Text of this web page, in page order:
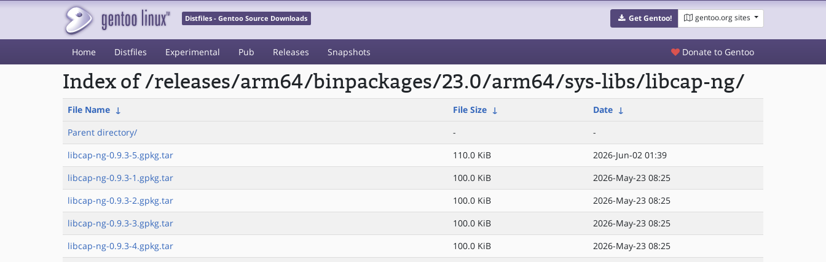
Distfiles - Gentoo Source Downloads Get Gentoo! gentoo.org sites
Home Distfiles Experimental Pub Releases Snapshots Donate to Gentoo
Index of /releases/arm64/binpackages/23.0/arm64/sys-libs/libcap-ng/
File Name ↓ File Size ↓ Date ↓
Parent directory/
-
-
libcap-ng-0.9.3-5.gpkg.tar
110.0 KiB
2026-Jun-02 01:39
libcap-ng-0.9.3-1.gpkg.tar
100.0 KiB
2026-May-23 08:25
libcap-ng-0.9.3-2.gpkg.tar
100.0 KiB
2026-May-23 08:25
libcap-ng-0.9.3-3.gpkg.tar
100.0 KiB
2026-May-23 08:25
libcap-ng-0.9.3-4.gpkg.tar
100.0 KiB
2026-May-23 08:25